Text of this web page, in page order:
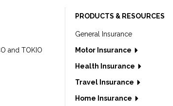
and TOKIO
PRODUCTS & RESOURCES
General Insurance
Motor Insurance
Health Insurance
Travel Insurance
Home Insurance